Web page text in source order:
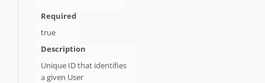
true
Unique ID that identifies
a given User